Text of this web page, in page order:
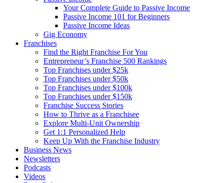
Your Complete Guide to Passive Income
Passive Income 101 for Beginners
Passive Income Ideas
Gig Economy
Franchises
Find the Right Franchise For You
Entrepreneur’s Franchise 500 Rankings
Top Franchises under $25k
Top Franchises under $50k
Top Franchises under $100k
Top Franchises under $150k
Franchise Success Stories
How to Thrive as a Franchisee
Explore Multi-Unit Ownership
Get 1:1 Personalized Help
Keep Up With the Franchise Industry
Business News
Newsletters
Podcasts
Videos